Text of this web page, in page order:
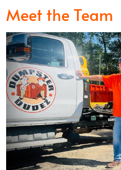
Meet the Team